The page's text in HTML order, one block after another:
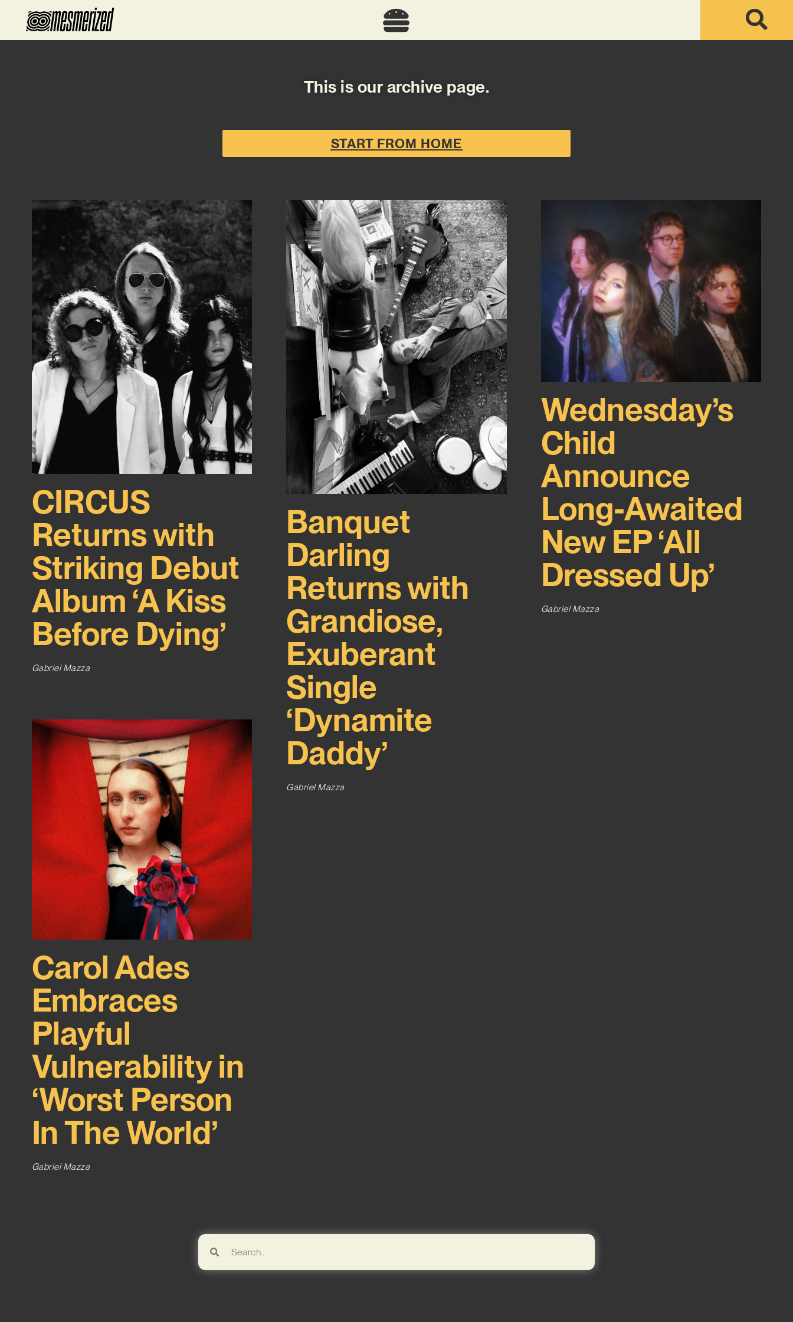
This is our archive page.
START FROM HOME
CIRCUS
Returns with
Striking Debut
Album ‘A Kiss
Before Dying’
Gabriel Mazza
Banquet
Darling
Returns with
Grandiose,
Exuberant
Single
‘Dynamite
Daddy’
Gabriel Mazza
Wednesday’s
Child
Announce
Long-Awaited
New EP ‘All
Dressed Up’
Gabriel Mazza
Carol Ades
Embraces
Playful
Vulnerability in
‘Worst Person
In The World’
Gabriel Mazza